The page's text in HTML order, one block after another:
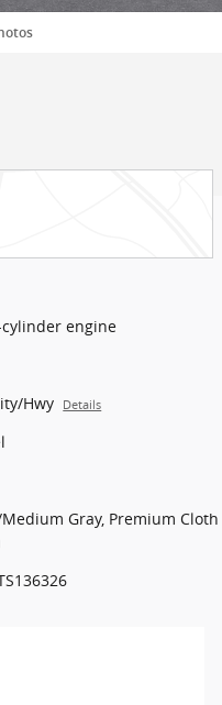
cylinder engine
Hwy Details
Medium Gray, Premium Cloth